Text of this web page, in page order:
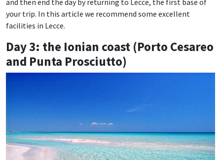
your trip. In this article we recommend some excellent
facilities in Lecce.
Day 3: the Ionian coast (Porto Cesareo
and Punta Prosciutto)